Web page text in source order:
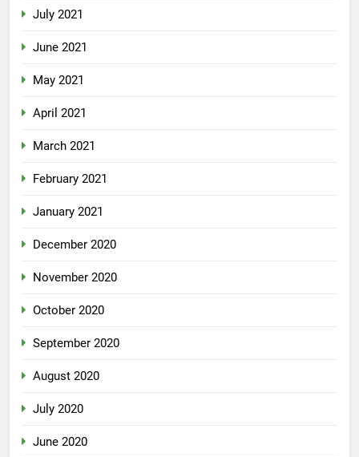
July 2021
June 2021
May 2021
April 2021
March 2021
February 2021
January 2021
December 2020
November 2020
October 2020
September 2020
August 2020
July 2020
June 2020